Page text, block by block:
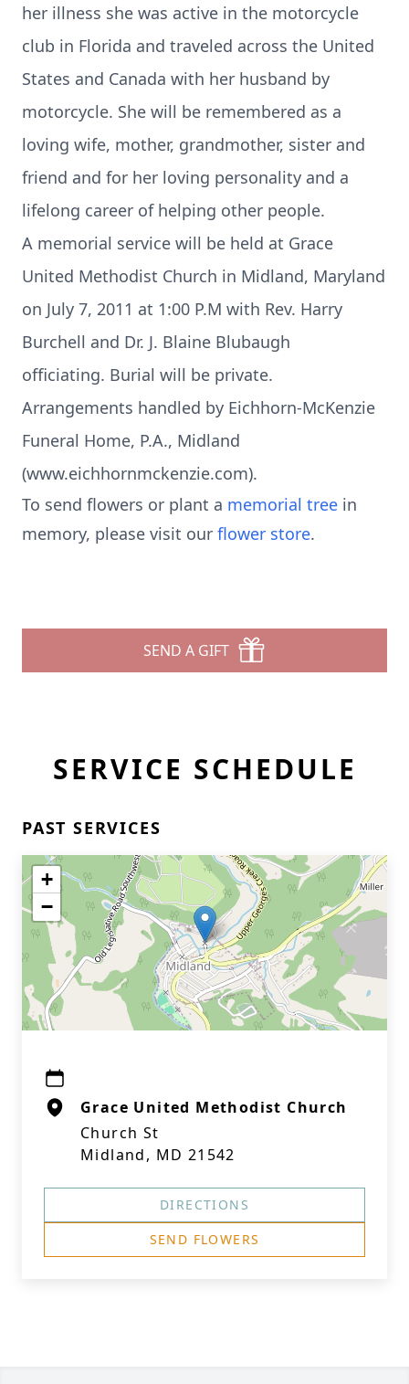
her illness she was active in the motorcycle
club in Florida and traveled across the United
States and Canada with her husband by
motorcycle. She will be remembered as a
loving wife, mother, grandmother, sister and
friend and for her loving personality and a
lifelong career of helping other people.
A memorial service will be held at Grace
United Methodist Church in Midland, Maryland
on July 7, 2011 at 1:00 P.M with Rev. Harry
Burchell and Dr. J. Blaine Blubaugh
officiating. Burial will be private.
Arrangements handled by Eichhorn-McKenzie
Funeral Home, P.A., Midland
(www.eichhornmckenzie.com).
To send flowers or plant a memorial tree in
memory, please visit our flower store.
SEND A GIFT
SERVICE SCHEDULE
PAST SERVICES
+
−
Grace United Methodist Church
Church St
Midland, MD 21542
DIRECTIONS
SEND FLOWERS